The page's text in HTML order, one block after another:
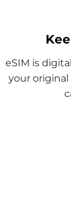
eSIM is
your original